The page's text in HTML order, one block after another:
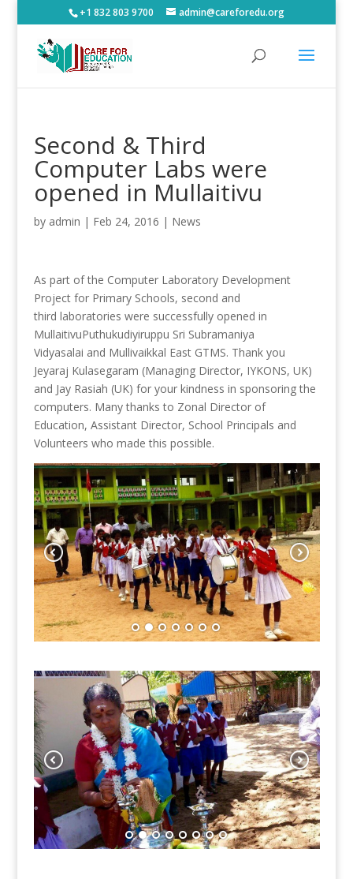
+1 832 803 9700 admin@careforedu.org
Second & Third
Computer Labs were
opened in Mullaitivu
by admin | Feb 24, 2016 | News
As part of the Computer Laboratory Development
Project for Primary Schools, second and
third laboratories were successfully opened in
MullaitivuPuthukudiyiruppu Sri Subramaniya
Vidyasalai and Mullivaikkal East GTMS. Thank you
Jeyaraj Kulasegaram (Managing Director, IYKONS, UK)
and Jay Rasiah (UK) for your kindness in sponsoring the
computers. Many thanks to Zonal Director of
Education, Assistant Director, School Principals and
Volunteers who made this possible.